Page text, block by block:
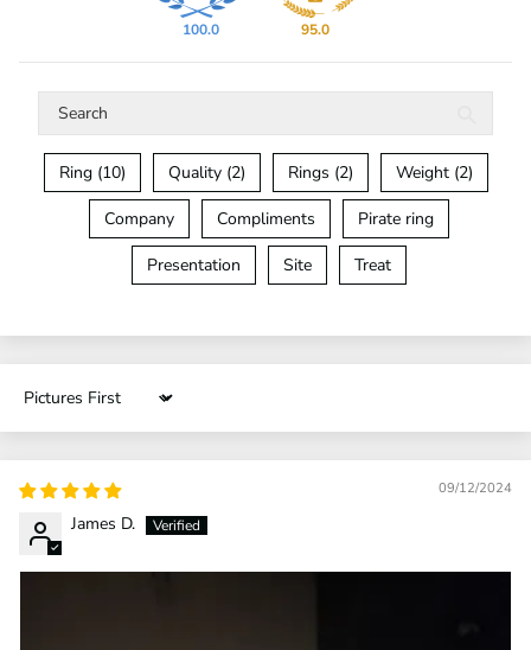
100.0 95.0
Ring (10) Quality (2) Rings (2) Weight (2)
Company Compliments Pirate ring
Presentation Site Treat
Sort by
09/12/2024
James D.